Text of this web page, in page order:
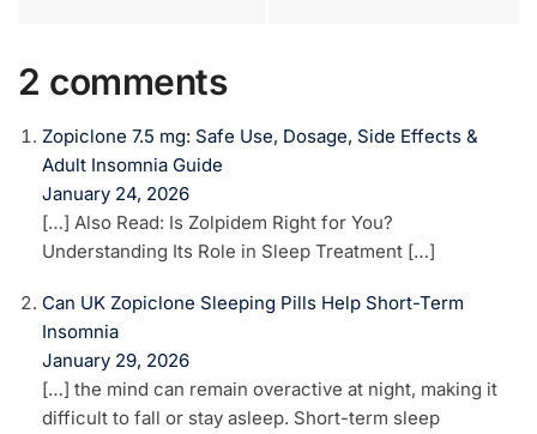
2 comments
Zopiclone 7.5 mg: Safe Use, Dosage, Side Effects &
Adult Insomnia Guide
January 24, 2026
[…] Also Read: Is Zolpidem Right for You?
Understanding Its Role in Sleep Treatment […]
Can UK Zopiclone Sleeping Pills Help Short-Term
Insomnia
January 29, 2026
[…] the mind can remain overactive at night, making it
difficult to fall or stay asleep. Short-term sleep